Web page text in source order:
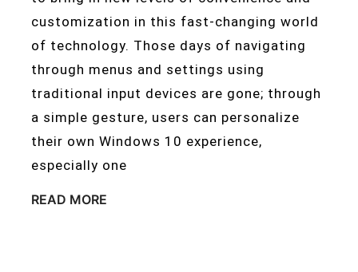
customization in this fast-changing world
of technology. Those days of navigating
through menus and settings using
traditional input devices are gone; through
a simple gesture, users can personalize
their own Windows 10 experience,
especially one
READ MORE